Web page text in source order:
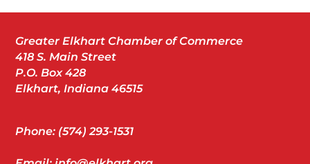
Greater Elkhart Chamber of Commerce
418 S. Main Street
P.O. Box 428
Elkhart, Indiana 46515
Phone: (574) 293-1531